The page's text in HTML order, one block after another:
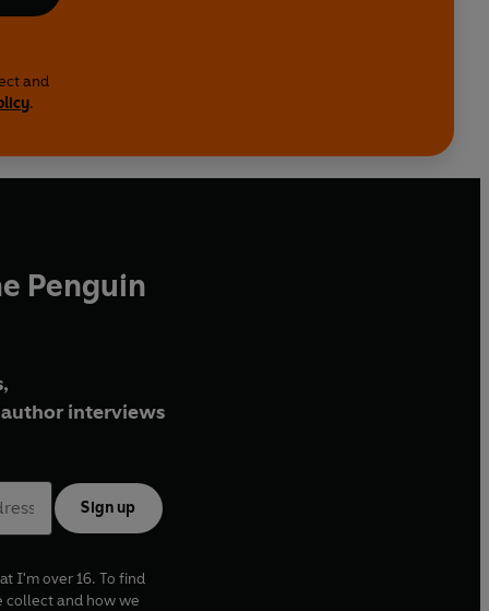
and
.
Penguin
interviews
Sign up
I'm over 16. To find
collect and how we